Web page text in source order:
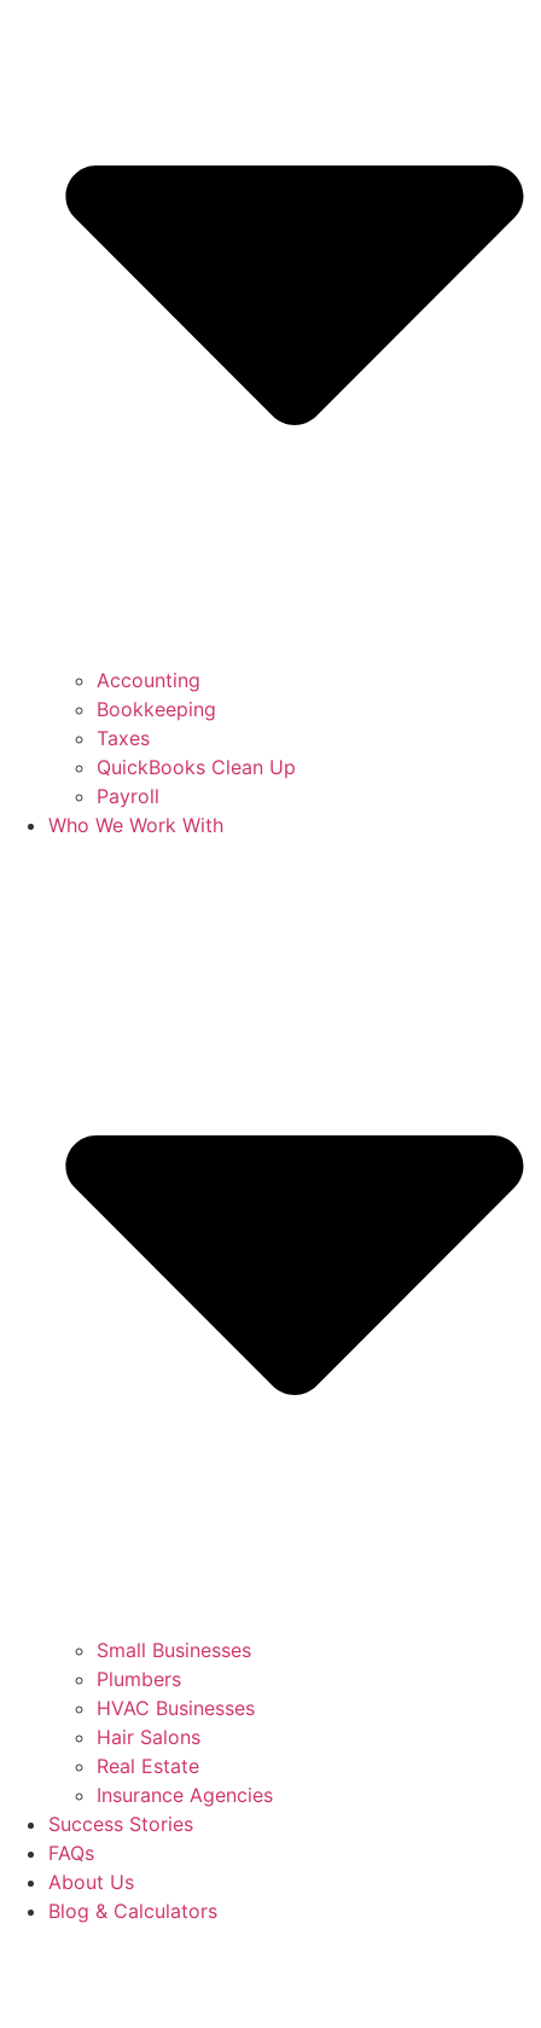
Accounting
Bookkeeping
Taxes
QuickBooks Clean Up
Payroll
Who We Work With
Small Businesses
Plumbers
HVAC Businesses
Hair Salons
Real Estate
Insurance Agencies
Success Stories
FAQs
About Us
Blog & Calculators